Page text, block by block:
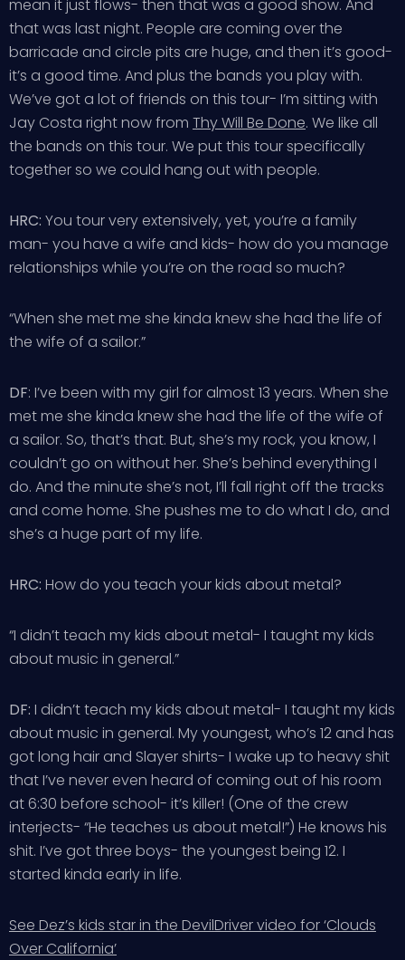
mean it just flows- then that was a good show. And
that was last night. People are coming over the
barricade and circle pits are huge, and then it’s good-
it’s a good time. And plus the bands you play with.
We’ve got a lot of friends on this tour- I’m sitting with
Jay Costa right now from Thy Will Be Done. We like all
the bands on this tour. We put this tour specifically
together so we could hang out with people.
HRC: You tour very extensively, yet, you’re a family
man- you have a wife and kids- how do you manage
relationships while you’re on the road so much?
“When she met me she kinda knew she had the life of
the wife of a sailor.”
DF: I’ve been with my girl for almost 13 years. When she
met me she kinda knew she had the life of the wife of
a sailor. So, that’s that. But, she’s my rock, you know, I
couldn’t go on without her. She’s behind everything I
do. And the minute she’s not, I’ll fall right off the tracks
and come home. She pushes me to do what I do, and
she’s a huge part of my life.
HRC: How do you teach your kids about metal?
“I didn’t teach my kids about metal- I taught my kids
about music in general.”
DF: I didn’t teach my kids about metal- I taught my kids
about music in general. My youngest, who’s 12 and has
got long hair and Slayer shirts- I wake up to heavy shit
that I’ve never even heard of coming out of his room
at 6:30 before school- it’s killer! (One of the crew
interjects- “He teaches us about metal!”) He knows his
shit. I’ve got three boys- the youngest being 12. I
started kinda early in life.
See Dez’s kids star in the DevilDriver video for ‘Clouds
Over California’